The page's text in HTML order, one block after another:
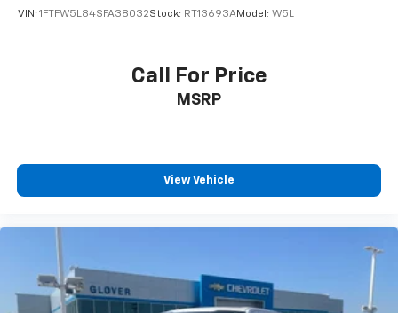
VIN: 1FTFW5L84SFA38032Stock: RT13693AModel: W5L
Call For Price
MSRP
View Vehicle